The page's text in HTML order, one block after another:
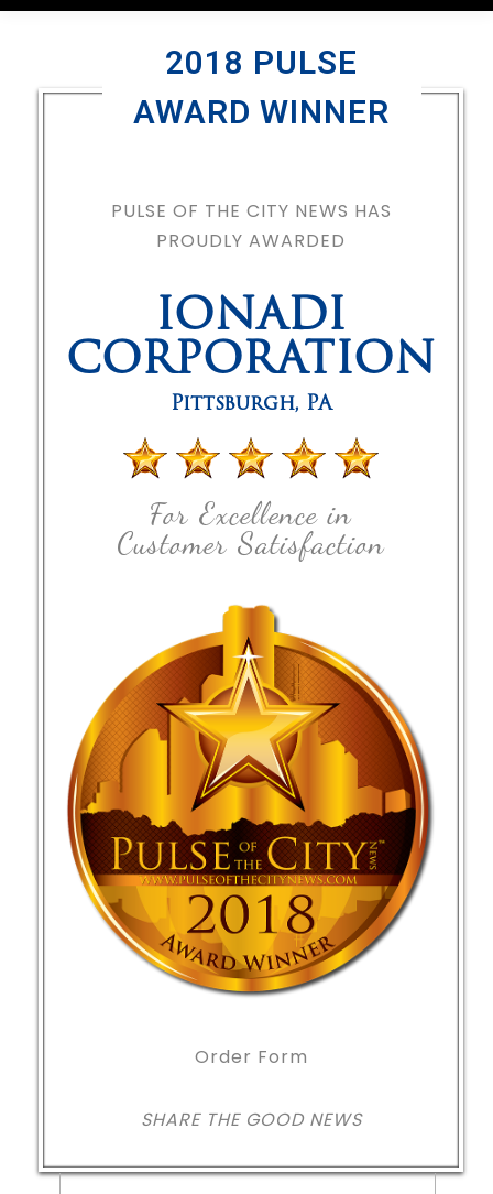
2018 PULSE
AWARD WINNER
PULSE OF THE CITY NEWS HAS
PROUDLY AWARDED
IONADI
CORPORATION
Pittsburgh, PA
For Excellence in
Customer Satisfaction
Order Form
SHARE THE GOOD NEWS